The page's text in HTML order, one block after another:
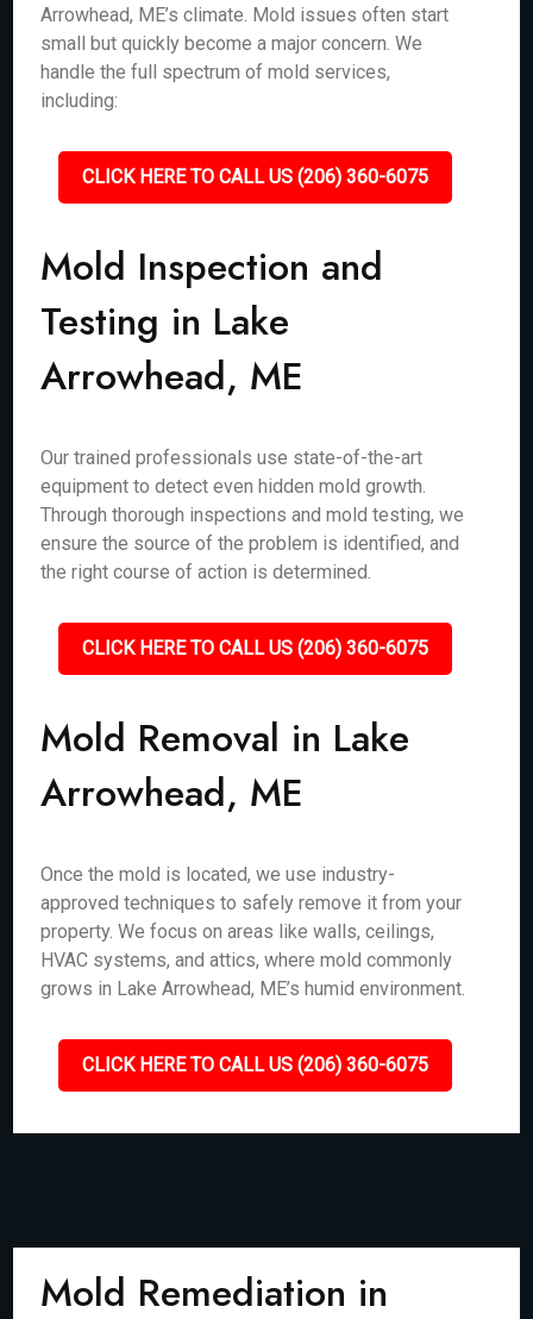
Arrowhead, ME’s climate. Mold issues often start
small but quickly become a major concern. We
handle the full spectrum of mold services,
including:
CLICK HERE TO CALL US (206) 360-6075
Mold Inspection and
Testing in Lake
Arrowhead, ME
Our trained professionals use state-of-the-art
equipment to detect even hidden mold growth.
Through thorough inspections and mold testing, we
ensure the source of the problem is identified, and
the right course of action is determined.
CLICK HERE TO CALL US (206) 360-6075
Mold Removal in Lake
Arrowhead, ME
Once the mold is located, we use industry-
approved techniques to safely remove it from your
property. We focus on areas like walls, ceilings,
HVAC systems, and attics, where mold commonly
grows in Lake Arrowhead, ME’s humid environment.
CLICK HERE TO CALL US (206) 360-6075
Mold Remediation in